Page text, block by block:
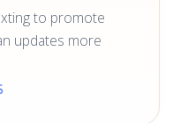
to promote
updates more